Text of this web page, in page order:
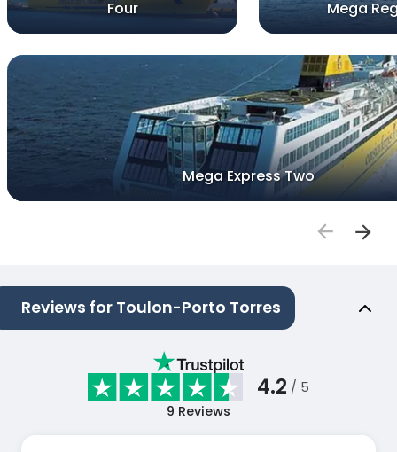
Four
Mega
Mega Express Two
Reviews for Toulon-Porto Torres
4.2 / 5
9 Reviews